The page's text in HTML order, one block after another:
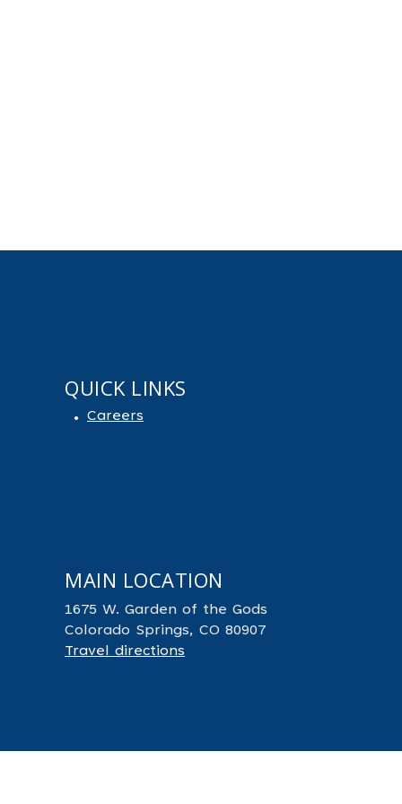
QUICK LINKS
Careers
MAIN LOCATION
1675 W. Garden of the Gods
Colorado Springs, CO 80907
Travel directions